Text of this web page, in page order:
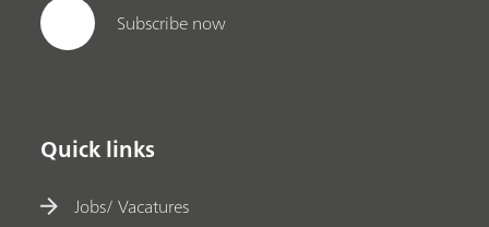
Subscribe now
Quick links
Jobs/ Vacatures